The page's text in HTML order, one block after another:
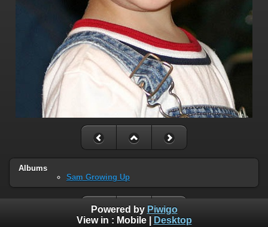
Albums
Sam Growing Up
Powered by Piwigo
View in : Mobile| Desktop